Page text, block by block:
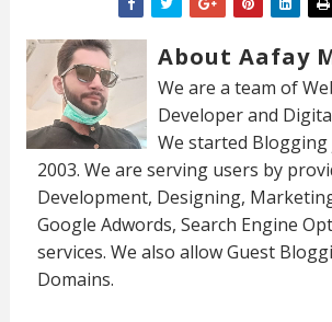
About Aafay
We are a team of
Developer and
We started
2003. We are serving users by
Development, Designing,
Google Adwords, Search Engine
services. We also allow Guest
Domains.